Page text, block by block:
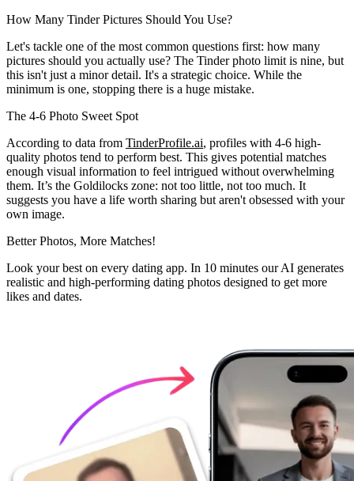
How Many Tinder Pictures Should You Use?
Let's tackle one of the most common questions first: how many
pictures should you actually use? The Tinder photo limit is nine, but
this isn't just a minor detail. It's a strategic choice. While the
minimum is one, stopping there is a huge mistake.
The 4-6 Photo Sweet Spot
According to data from TinderProfile.ai, profiles with 4-6 high-
quality photos tend to perform best. This gives potential matches
enough visual information to feel intrigued without overwhelming
them. It’s the Goldilocks zone: not too little, not too much. It
suggests you have a life worth sharing but aren't obsessed with your
own image.
Better Photos, More Matches!
Look your best on every dating app. In 10 minutes our AI generates
realistic and high-performing dating photos designed to get more
likes and dates.